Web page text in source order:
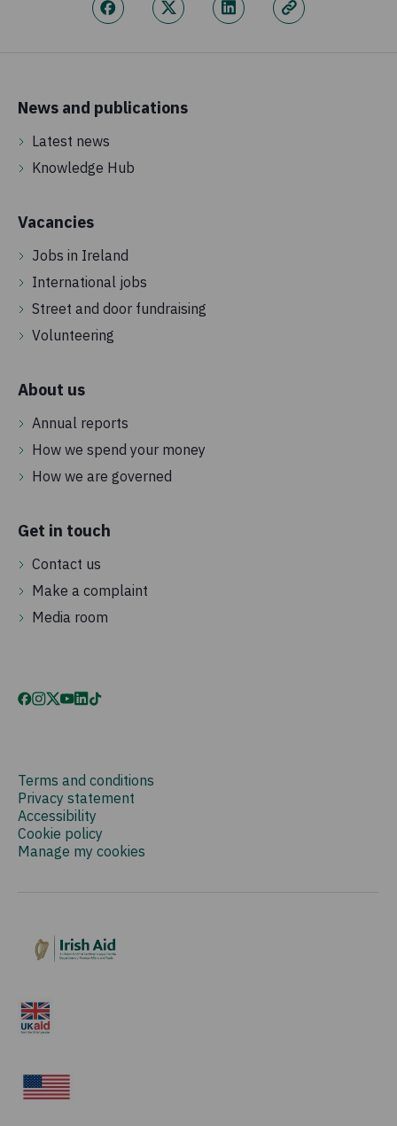
News and publications
Latest news
Knowledge Hub
Vacancies
Jobs in Ireland
International jobs
Street and door fundraising
Volunteering
About us
Annual reports
How we spend your money
How we are governed
Get in touch
Contact us
Make a complaint
Media room
Terms and conditions
Privacy statement
Accessibility
Cookie policy
Manage my cookies